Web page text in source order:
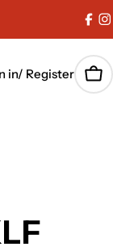
in/ Register